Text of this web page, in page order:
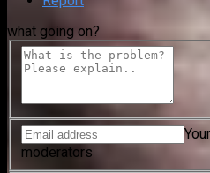
what going on?
moderators